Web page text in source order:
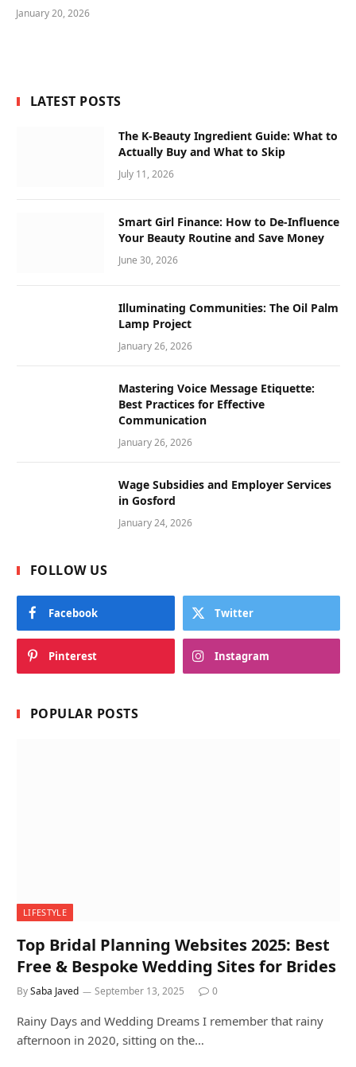
January 20, 2026
LATEST POSTS
The K-Beauty Ingredient Guide: What to
Actually Buy and What to Skip
July 11, 2026
Smart Girl Finance: How to De-Influence
Your Beauty Routine and Save Money
June 30, 2026
Illuminating Communities: The Oil Palm
Lamp Project
January 26, 2026
Mastering Voice Message Etiquette:
Best Practices for Effective
Communication
January 26, 2026
Wage Subsidies and Employer Services
in Gosford
January 24, 2026
FOLLOW US
Facebook Twitter
Pinterest Instagram
POPULAR POSTS
LIFESTYLE
Top Bridal Planning Websites 2025: Best
Free & Bespoke Wedding Sites for Brides
BySaba Javed September 13, 2025 0
Rainy Days and Wedding Dreams I remember that rainy
afternoon in 2020, sitting on the…